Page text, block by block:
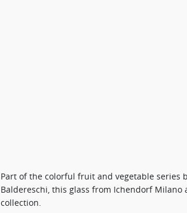
Part of the colorful fruit and vegetable series
Baldereschi, this glass from Ichendorf
collection.​